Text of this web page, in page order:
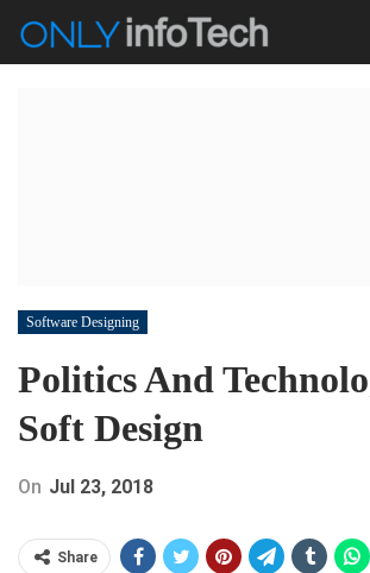
Software Designing
Politics And
Soft Design
On Jul 23, 2018
Share